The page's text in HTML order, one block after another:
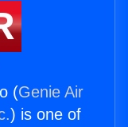
(Genie Air
) is one of